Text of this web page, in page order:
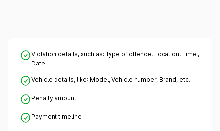
Violation details, such as: Type of offence, Location, Time ,
Date
Vehicle details, like: Model, Vehicle number, Brand, etc.
Penalty amount
Payment timeline